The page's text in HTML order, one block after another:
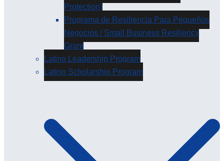
Protection)
Programa de Resiliencia Para Pequeños
Negocios / Small Business Resiliency
Grant
Latino Leadership Program
Latino Scholarship Program